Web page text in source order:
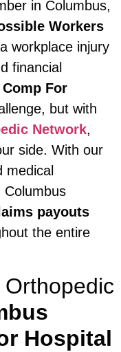
in Columbus,
Workers
workplace injury
financial
For
but with
Network,
side. With our
medical
Columbus
payouts
the entire
Hospital